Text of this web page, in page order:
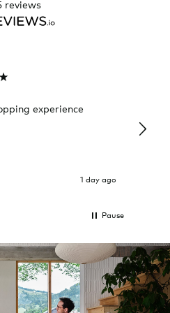
reviews
experience
1 day ago
it
Pause